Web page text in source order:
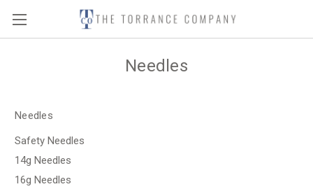
Needles
Needles
Safety Needles
14g Needles
16g Needles